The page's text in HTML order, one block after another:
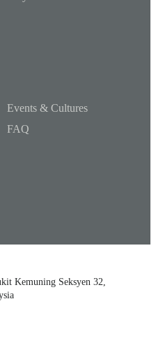
Events & Cultures
FAQ
Kemuning Seksyen 32,